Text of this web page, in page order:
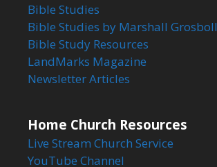
Bible Studies
Bible Studies by Marshall Grosboll
Bible Study Resources
LandMarks Magazine
Newsletter Articles
Home Church Resources
Live Stream Church Service
YouTube Channel